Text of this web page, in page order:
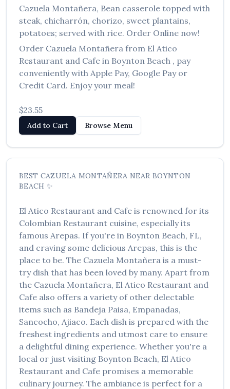
Cazuela Montañera, Bean casserole topped with
steak, chicharrón, chorizo, sweet plantains,
potatoes; served with rice. Order Online now!
Order Cazuela Montañera from El Atico
Restaurant and Cafe in Boynton Beach , pay
conveniently with Apple Pay, Google Pay or
Credit Card. Enjoy your meal!
$23.55
Add to Cart Browse Menu
BEST CAZUELA MONTAÑERA NEAR BOYNTON
BEACH ✨
El Atico Restaurant and Cafe is renowned for its
Colombian Restaurant cuisine, especially its
famous Arepas. If you're in Boynton Beach, FL,
and craving some delicious Arepas, this is the
place to be. The Cazuela Montañera is a must-
try dish that has been loved by many. Apart from
the Cazuela Montañera, El Atico Restaurant and
Cafe also offers a variety of other delectable
items such as Bandeja Paisa, Empanadas,
Sancocho, Ajiaco. Each dish is prepared with the
freshest ingredients and utmost care to ensure
a delightful dining experience. Whether you're a
local or just visiting Boynton Beach, El Atico
Restaurant and Cafe promises a memorable
culinary journey. The ambiance is perfect for a